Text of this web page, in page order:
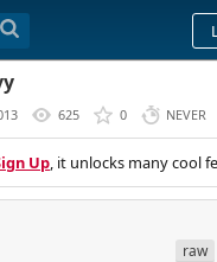
625 0 NEVER
Up, it unlocks many cool
raw